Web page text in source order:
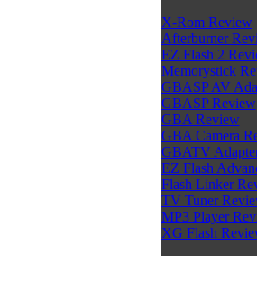
X-Rom Review
Afterburner
EZ Flash 2
Memorystick
GBASP AV
GBASP Review
GBA Review
GBA Camera
GBATV
EZ Flash
Flash Linker
TV Tuner
MP3 Player
XG Flash